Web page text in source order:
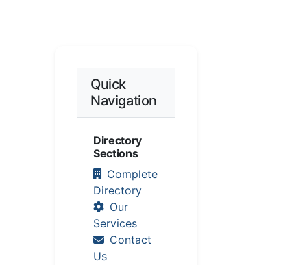
Quick
Navigation
Directory
Sections
Complete
Directory
Our
Services
Contact
Us